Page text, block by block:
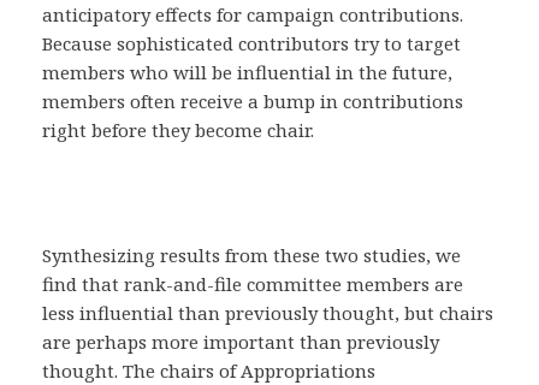
anticipatory effects for campaign contributions.
Because sophisticated contributors try to target
members who will be influential in the future,
members often receive a bump in contributions
right before they become chair.
Synthesizing results from these two studies, we
find that rank-and-file committee members are
less influential than previously thought, but chairs
are perhaps more important than previously
thought. The chairs of Appropriations